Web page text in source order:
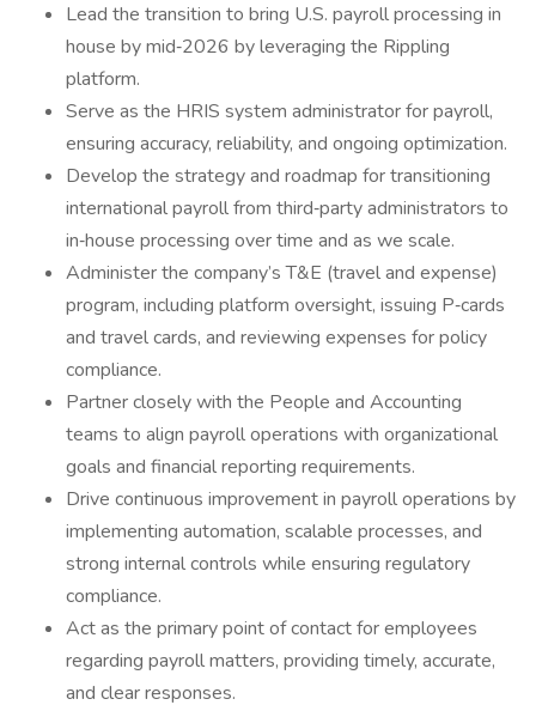
Lead the transition to bring U.S. payroll processing in
house by mid‑2026 by leveraging the Rippling
platform.
Serve as the HRIS system administrator for payroll,
ensuring accuracy, reliability, and ongoing optimization.
Develop the strategy and roadmap for transitioning
international payroll from third‑party administrators to
in‑house processing over time and as we scale.
Administer the company’s T&E (travel and expense)
program, including platform oversight, issuing P‑cards
and travel cards, and reviewing expenses for policy
compliance.
Partner closely with the People and Accounting
teams to align payroll operations with organizational
goals and financial reporting requirements.
Drive continuous improvement in payroll operations by
implementing automation, scalable processes, and
strong internal controls while ensuring regulatory
compliance.
Act as the primary point of contact for employees
regarding payroll matters, providing timely, accurate,
and clear responses.